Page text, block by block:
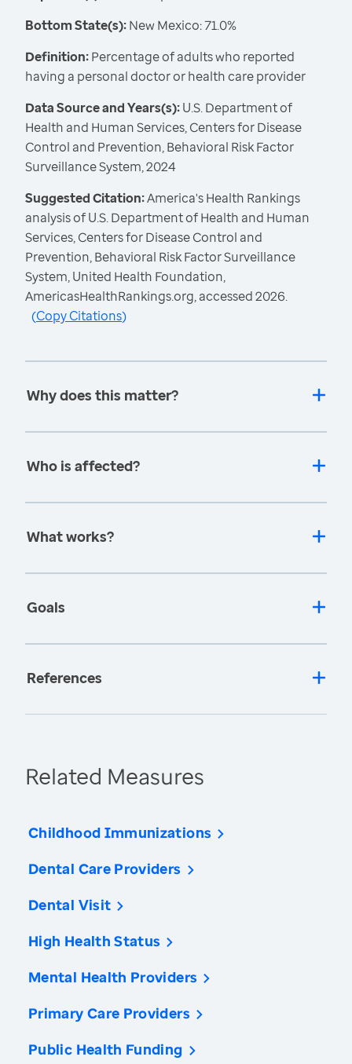
Bottom State(s):New Mexico: 71.0%
Definition:Percentage of adults who reported
having a personal doctor or health care provider
Data Source and Years(s):U.S. Department of
Health and Human Services, Centers for Disease
Control and Prevention, Behavioral Risk Factor
Surveillance System, 2024
Suggested Citation:America's Health Rankings
analysis of U.S. Department of Health and Human
Services, Centers for Disease Control and
Prevention, Behavioral Risk Factor Surveillance
System, United Health Foundation,
AmericasHealthRankings.org, accessed 2026.
(Copy Citations)
Why does this matter?
Who is affected?
What works?
Goals
References
Related Measures
Childhood Immunizations
Dental Care Providers
Dental Visit
High Health Status
Mental Health Providers
Primary Care Providers
Public Health Funding